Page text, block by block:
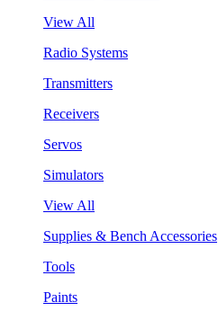
View All
Radio Systems
Transmitters
Receivers
Servos
Simulators
View All
Supplies & Bench Accessories
Tools
Paints